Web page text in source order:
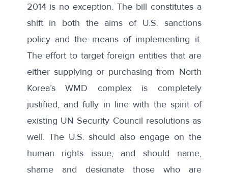
2014 is no exception. The bill constitutes a
shift in both the aims of U.S. sanctions
policy and the means of implementing it.
The effort to target foreign entities that are
either supplying or purchasing from North
Korea’s WMD complex is completely
justified, and fully in line with the spirit of
existing UN Security Council resolutions as
well. The U.S. should also engage on the
human rights issue, and should name,
shame and designate those who are